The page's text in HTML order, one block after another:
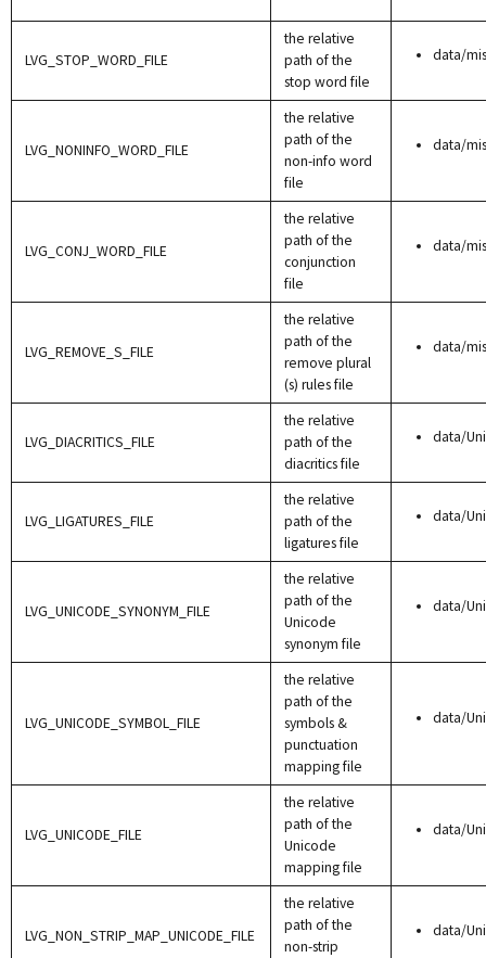
LVG_STOP_WORD_FILE
the relative
path of the
stop word file
data/
LVG_NONINFO_WORD_FILE
the relative
path of the
non-info word
file
data/
LVG_CONJ_WORD_FILE
the relative
path of the
conjunction
file
data/
LVG_REMOVE_S_FILE
the relative
path of the
remove plural
(s) rules file
data/
LVG_DIACRITICS_FILE
the relative
path of the
diacritics file
data/
LVG_LIGATURES_FILE
the relative
path of the
ligatures file
data/
LVG_UNICODE_SYNONYM_FILE
the relative
path of the
Unicode
synonym file
data/
LVG_UNICODE_SYMBOL_FILE
the relative
path of the
symbols &
punctuation
mapping file
data/
LVG_UNICODE_FILE
the relative
path of the
Unicode
mapping file
data/
LVG_NON_STRIP_MAP_UNICODE_FILE
the relative
path of the
non-strip
data/